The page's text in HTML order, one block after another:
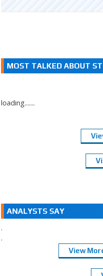
MOST TALKED ABOUT
loading.......
ANALYSTS SAY
.
.
View